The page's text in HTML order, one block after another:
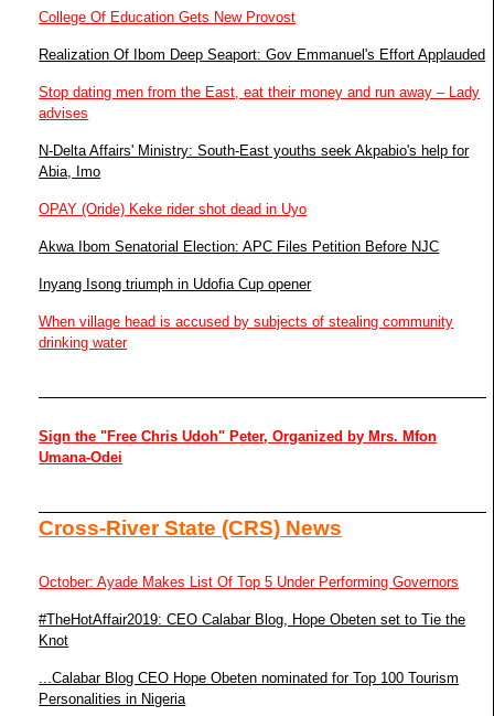
College Of Education Gets New Provost
Realization Of Ibom Deep Seaport: Gov Emmanuel's Effort Applauded
Stop dating men from the East, eat their money and run away – Lady
advises
N-Delta Affairs' Ministry: South-East youths seek Akpabio's help for
Abia, Imo
OPAY (Oride) Keke rider shot dead in Uyo
Akwa Ibom Senatorial Election: APC Files Petition Before NJC
Inyang Isong triumph in Udofia Cup opener
When village head is accused by subjects of stealing community
drinking water
Sign the "Free Chris Udoh" Peter, Organized by Mrs. Mfon
Umana-Odei
Cross-River State (CRS) News
October: Ayade Makes List Of Top 5 Under Performing Governors
#TheHotAffair2019: CEO Calabar Blog, Hope Obeten set to Tie the
Knot
...Calabar Blog CEO Hope Obeten nominated for Top 100 Tourism
Personalities in Nigeria